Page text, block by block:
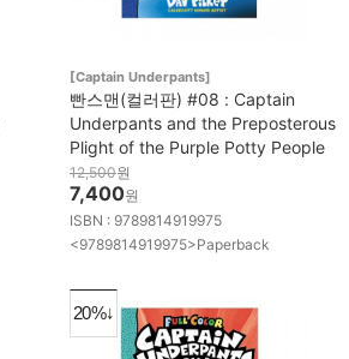
[Captain Underpants]
빤스맨(컬러판) #08 : Captain
Underpants and the Preposterous
Plight of the Purple Potty People
12,500원
7,400원
ISBN : 9789814919975
<9789814919975>Paperback
20%↓